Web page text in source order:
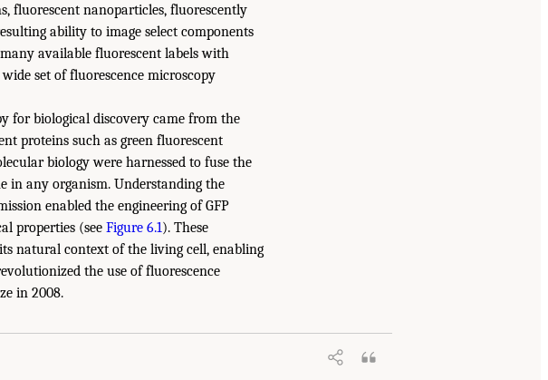
fluorescent nanoparticles, fluorescently
ability to image select components
available fluorescent labels with
set of fluorescence microscopy
for biological discovery came from the
proteins such as green fluorescent
biology were harnessed to fuse the
in any organism. Understanding the
enabled the engineering of GFP
properties (see Figure 6.1). These
natural context of the living cell, enabling
the use of fluorescence
in 2008.